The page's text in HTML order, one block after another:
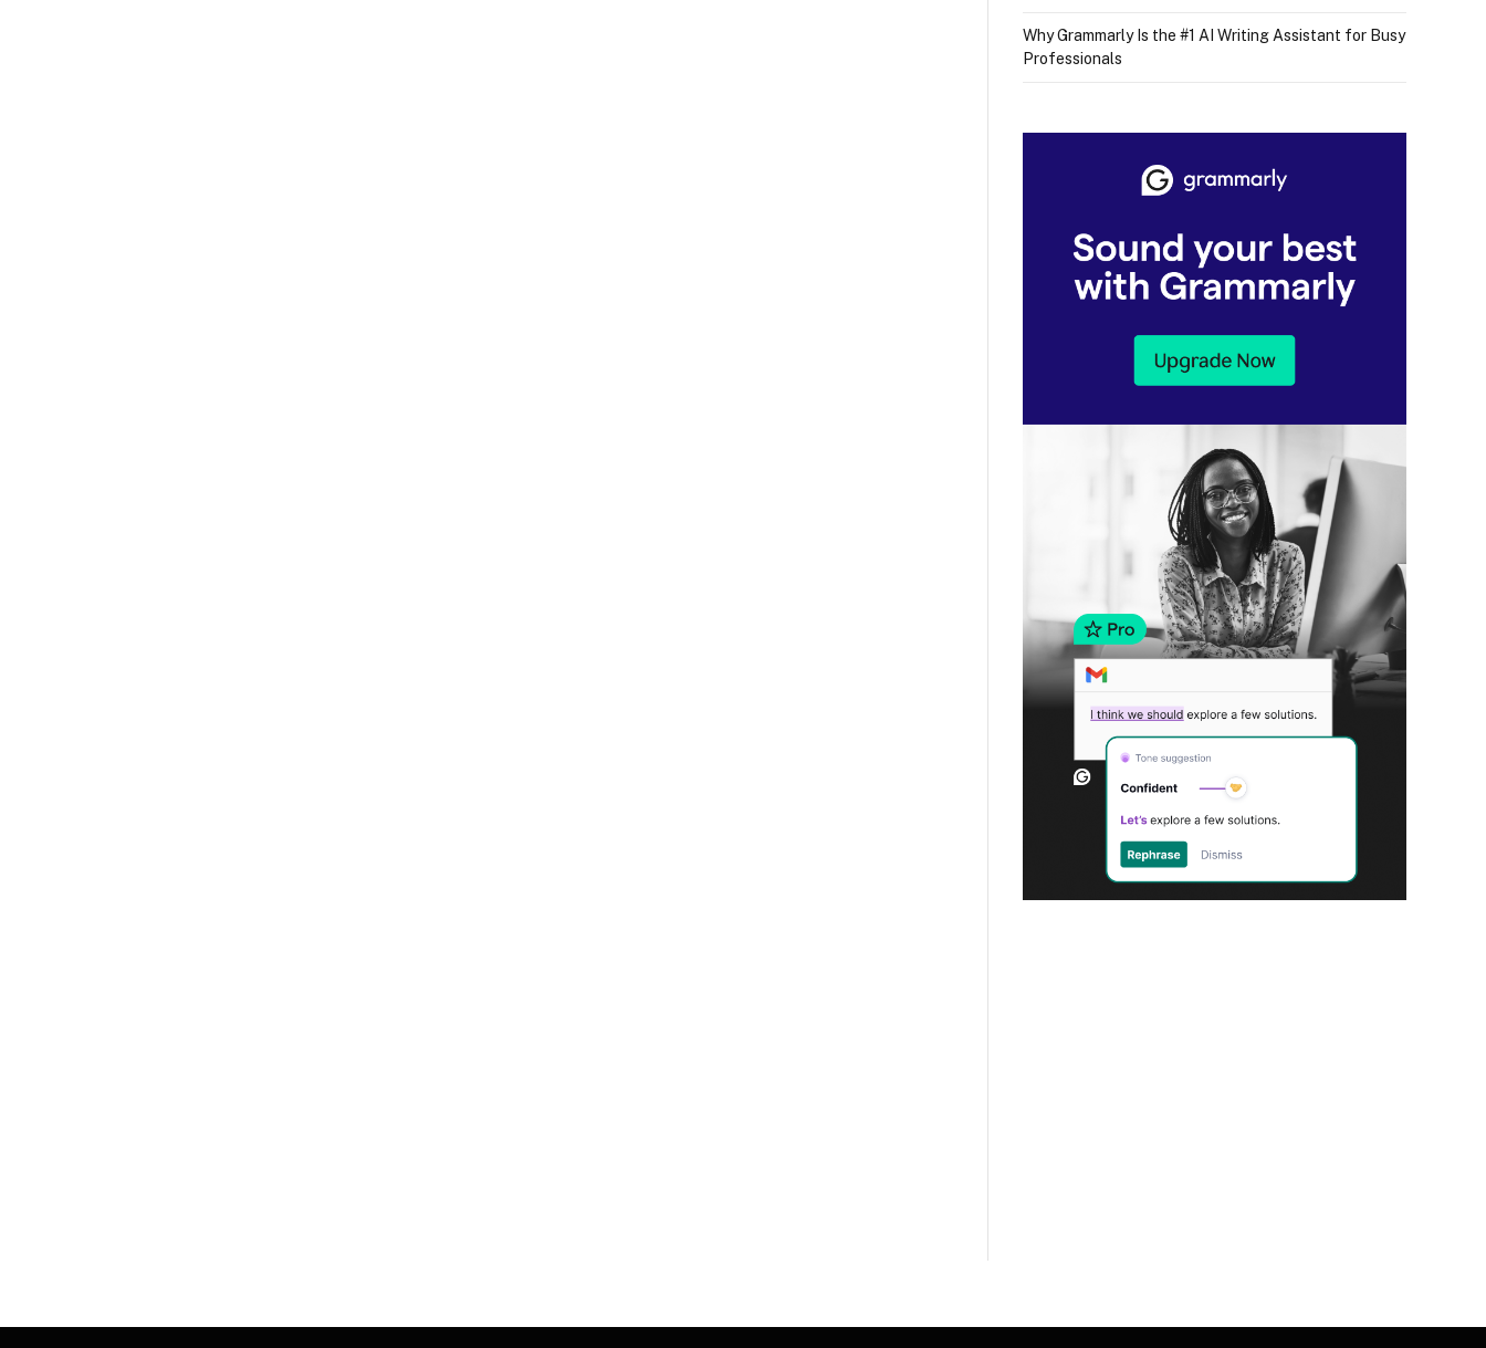
Why Grammarly Is the #1 AI Writing Assistant for Busy
Professionals